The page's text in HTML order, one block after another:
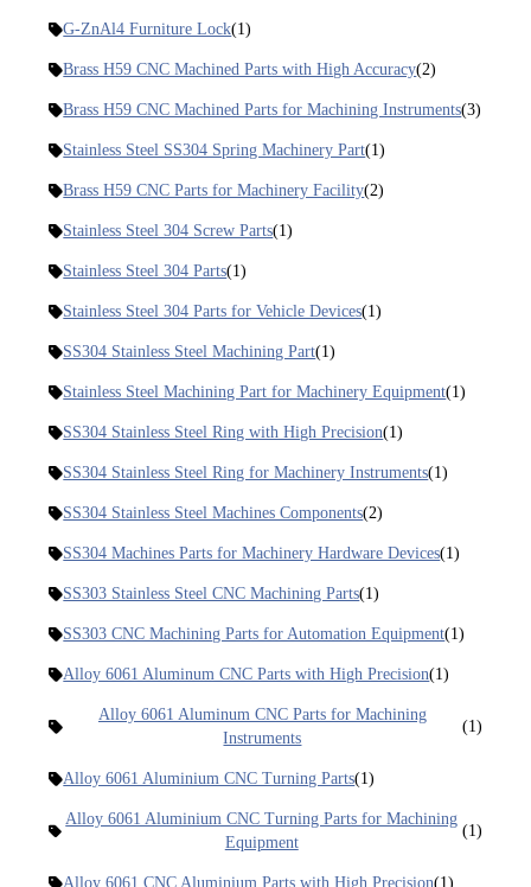
G-ZnAl4 Furniture Lock(1)
Brass H59 CNC Machined Parts with High Accuracy(2)
Brass H59 CNC Machined Parts for Machining Instruments(3)
Stainless Steel SS304 Spring Machinery Part(1)
Brass H59 CNC Parts for Machinery Facility(2)
Stainless Steel 304 Screw Parts(1)
Stainless Steel 304 Parts(1)
Stainless Steel 304 Parts for Vehicle Devices(1)
SS304 Stainless Steel Machining Part(1)
Stainless Steel Machining Part for Machinery Equipment(1)
SS304 Stainless Steel Ring with High Precision(1)
SS304 Stainless Steel Ring for Machinery Instruments(1)
SS304 Stainless Steel Machines Components(2)
SS304 Machines Parts for Machinery Hardware Devices(1)
SS303 Stainless Steel CNC Machining Parts(1)
SS303 CNC Machining Parts for Automation Equipment(1)
Alloy 6061 Aluminum CNC Parts with High Precision(1)
Alloy 6061 Aluminum CNC Parts for Machining
Instruments
(1)
Alloy 6061 Aluminium CNC Turning Parts(1)
Alloy 6061 Aluminium CNC Turning Parts for Machining
Equipment
(1)
Alloy 6061 CNC Aluminium Parts with High Precision(1)